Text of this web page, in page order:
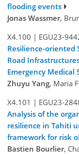
flooding events
Jonas Wassmer,
X4.100 | EGU23-
Resilience-oriented
Road
Emergency Medical
Zhuyu Yang, Maria
X4.101 | EGU23-
Analysis of the
resilience in Tahiti
framework for risk
Bastien Bourlier,